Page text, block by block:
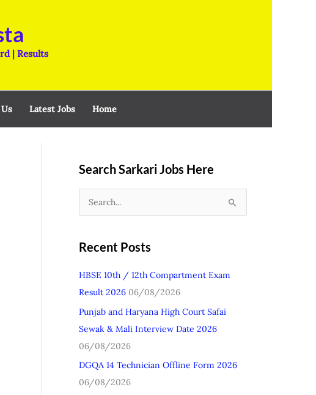
| Results
Latest Jobs Home
Search Sarkari Jobs Here
c
h
f
o
r
Recent Posts
HBSE 10th / 12th Compartment Exam
Result 2026 06/08/2026
Punjab and Haryana High Court Safai
Sewak & Mali Interview Date 2026
06/08/2026
DGQA 14 Technician Offline Form 2026
06/08/2026